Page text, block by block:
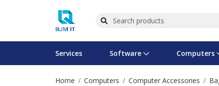
Services Software
Operating Systems
Computers
Computer Systems
Printers
Wireless Networking
Flash Cards & Drives
Projectors & TVs
Home Computers Computer Accessories